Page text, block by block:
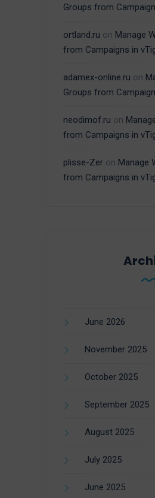
Groups from
ortland.ru on Manage
from Campaigns in
adamex-online.ru on
Groups from
neodimof.ru on
from Campaigns in
plisse-Zer on Manage
from Campaigns in
June 2026
November 2025
October 2025
September 2025
August 2025
July 2025
June 2025